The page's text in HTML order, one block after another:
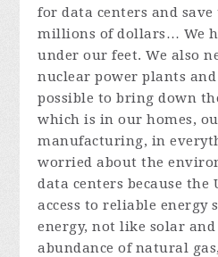
for data centers and
millions of dollars… We
under our feet. We also
nuclear power plants
possible to bring down
which is in our homes,
manufacturing, in
worried about the
data centers because the
access to reliable energy
energy, not like solar and
abundance of natural